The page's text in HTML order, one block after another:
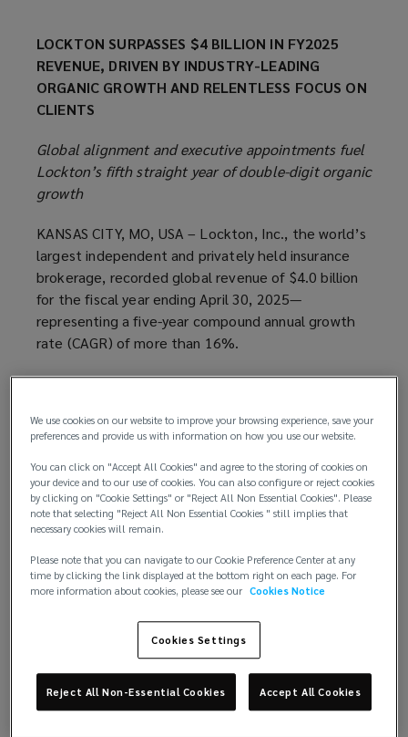
LOCKTON SURPASSES $4 BILLION IN FY2025
REVENUE, DRIVEN BY INDUSTRY-LEADING
ORGANIC GROWTH AND RELENTLESS FOCUS ON
CLIENTS
Global alignment and executive appointments fuel
Lockton’s fifth straight year of double-digit organic
growth
KANSAS CITY, MO, USA – Lockton, Inc., the world’s
largest independent and privately held insurance
brokerage, recorded global revenue of $4.0 billion
for the fiscal year ending April 30, 2025—
representing a five-year compound annual growth
rate (CAGR) of more than 16%.
Key Fiscal Year 2025 Highlights
Global revenue grew 13% to $4.0 billion,
driven bynearly 100% organic growth—
marking Lockton's fifth consecutive year of
double-digit organic growth.
International operations exceeded $1
billion, growing
marking a fourth consecutive year of double-
digit growth.
U.S. operations reached $2.7 billion
11%, and continuing a
of double-digit organic growth.
Lockton Re grew 29% year-over-year,
continuing its global expansion.
Lockton’s Transaction Liabilitypractice
We use cookies on our website to improve your browsing experience, save your
preferences and provide us with information on how you use our website.
You can click on "Accept All Cookies" and agree to the storing of cookies on
your device and to our use of cookies. You can also configure or reject cookies
by clicking on "Cookie Settings" or "Reject All Non Essential Cookies". Please
note that selecting "Reject All Non Essential Cookies " still implies that
necessary cookies will remain.
Please note that you can navigate to our Cookie Preference Center at any
time by clicking the link displayed at the bottom right on each page. For
more information about cookies, please see our Cookies Notice
Cookies Settings
Reject All Non-Essential Cookies Accept All Cookies